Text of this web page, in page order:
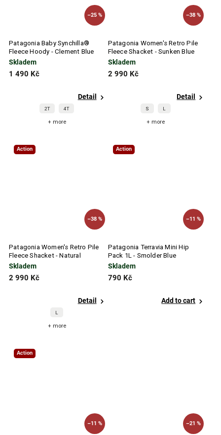
–25 %
Patagonia Baby Synchilla®
Fleece Hoody - Clement Blue
Skladem
1 490 Kč
Detail
2T 4T
+ more
–38 %
Patagonia Women's Retro Pile
Fleece Shacket - Sunken Blue
Skladem
2 990 Kč
Detail
S L
+ more
Action
–38 %
Patagonia Women's Retro Pile
Fleece Shacket - Natural
Skladem
2 990 Kč
Detail
L
+ more
Action
–11 %
Patagonia Terravia Mini Hip
Pack 1L - Smolder Blue
Skladem
790 Kč
Add to cart
Action
–11 % –21 %